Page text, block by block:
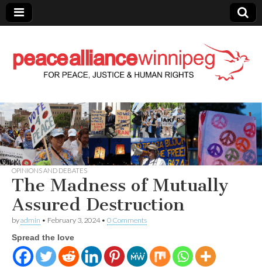
Peace Alliance
Winnipeg News
OPINIONS AND DEBATES
The Madness of Mutually
Assured Destruction
byadmin • February 3, 2024• 0 Comments
Spread the love